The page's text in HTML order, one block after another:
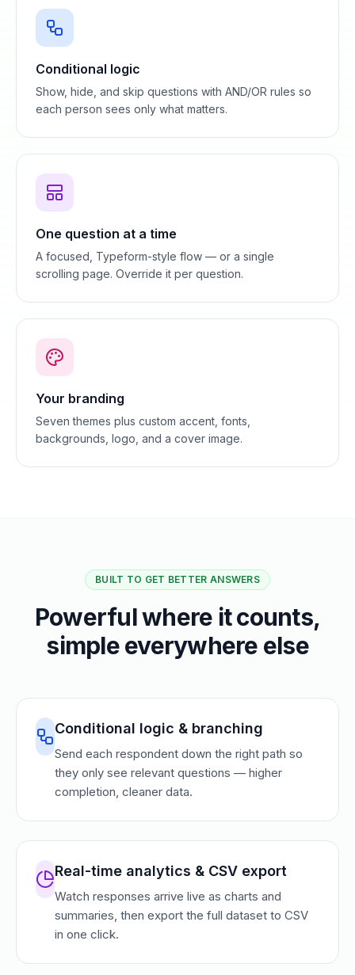
Conditional logic
Show, hide, and skip questions with AND/OR rules so
each person sees only what matters.
One question at a time
A focused, Typeform-style flow — or a single
scrolling page. Override it per question.
Your branding
Seven themes plus custom accent, fonts,
backgrounds, logo, and a cover image.
BUILT TO GET BETTER ANSWERS
Powerful where it counts,
simple everywhere else
Conditional logic & branching
Send each respondent down the right path so
they only see relevant questions — higher
completion, cleaner data.
Real-time analytics & CSV export
Watch responses arrive live as charts and
summaries, then export the full dataset to CSV
in one click.